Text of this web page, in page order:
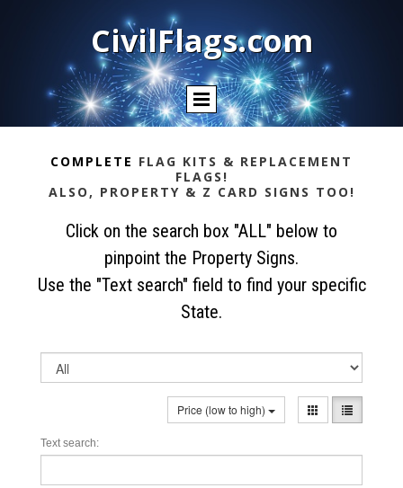
CivilFlags.com
COMPLETE FLAG KITS & REPLACEMENT
FLAGS!
ALSO, PROPERTY & Z CARD SIGNS TOO!
Click on the search box "ALL" below to
pinpoint the Property Signs.
Use the "Text search" field to find your specific
State.
Price (low to high)
Text search: